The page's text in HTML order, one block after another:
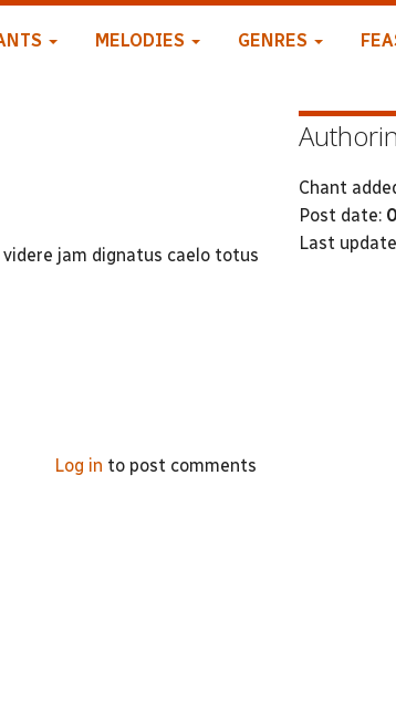
MELODIES GENRES
jam dignatus caelo totus
Log in to post comments
Chant
Post date:
Last